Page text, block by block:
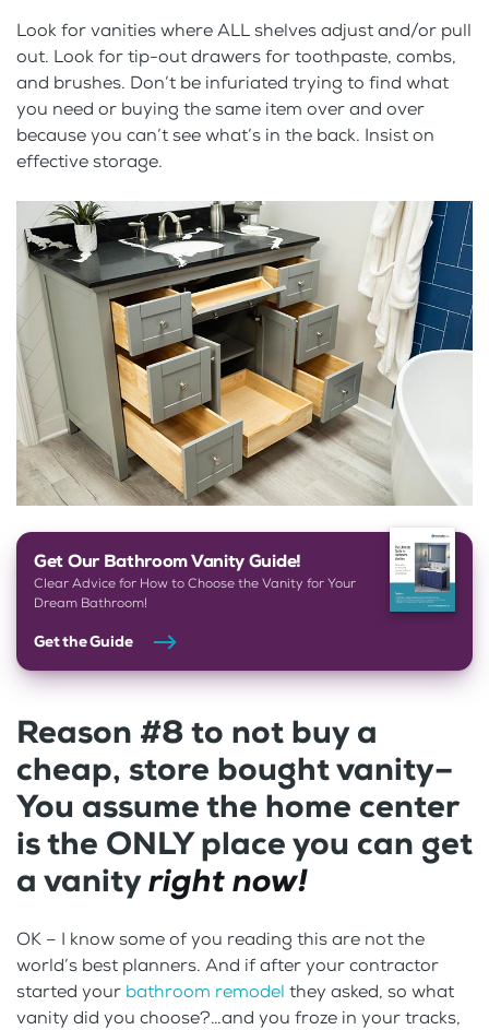
Look for vanities where ALL shelves adjust and/or pull
out. Look for tip-out drawers for toothpaste, combs,
and brushes. Don’t be infuriated trying to find what
you need or buying the same item over and over
because you can’t see what’s in the back. Insist on
effective storage.
Get Our Bathroom Vanity Guide!
Clear Advice for How to Choose the Vanity for Your
Dream Bathroom!
Get the Guide
Reason #8 to not buy a
cheap, store bought vanity–
You assume the home center
is the ONLY place you can get
a vanityright now!
OK – I know some of you reading this are not the
world’s best planners. And if after your contractor
started your bathroom remodel they asked, so what
vanity did you choose?…and you froze in your tracks,